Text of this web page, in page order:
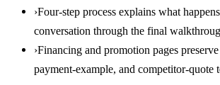
›Four-step process explains what
conversation through the final
›Financing and promotion pages
payment-example, and competitor-quote